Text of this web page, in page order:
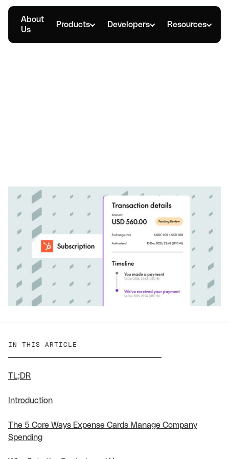
About
Us
Products Developers Resources
IN THIS ARTICLE
TL;DR
Introduction
The 5 Core Ways Expense Cards Manage Company
Spending